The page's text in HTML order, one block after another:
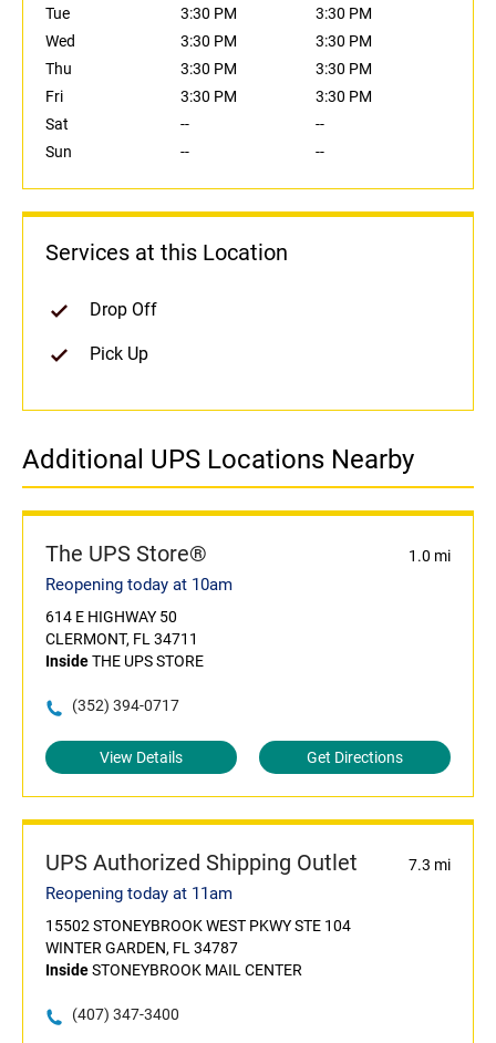
Tue
3:30 PM
3:30 PM
Wed
3:30 PM
3:30 PM
Thu
3:30 PM
3:30 PM
Fri
3:30 PM
3:30 PM
Sat
--
--
Sun
-- --
Services at this Location
Drop Off
Pick Up
Additional UPS Locations Nearby
The UPS Store® 1.0 mi
Reopening today at 10am
614 E HIGHWAY 50
CLERMONT, FL 34711
InsideTHE UPS STORE
(352) 394-0717
View Details Get Directions
UPS Authorized Shipping Outlet 7.3 mi
Reopening today at 11am
15502 STONEYBROOK WEST PKWY STE 104
WINTER GARDEN, FL 34787
InsideSTONEYBROOK MAIL CENTER
(407) 347-3400